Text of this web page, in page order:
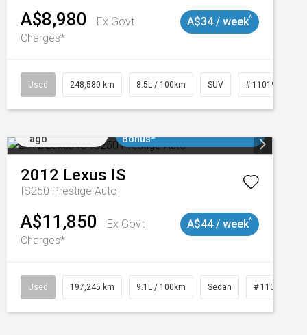
A$8,980
Ex Govt
Charges*
A$34 / week^
Used 248,580 km 8.5L / 100km SUV # 11019024
ago
Bonus*
2012 Lexus IS
IS250 Prestige Auto
A$11,850
Ex Govt
Charges*
A$44 / week^
Used 197,245 km 9.1L / 100km Sedan # 11019021